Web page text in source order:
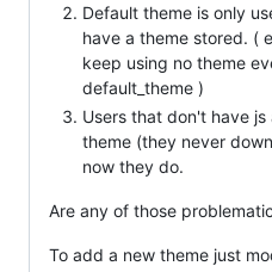
Default theme is only
have a theme stored. (
keep using no theme
default_theme )
Users that don't have
theme (they never
now they do.
Are any of those
To add a new theme just